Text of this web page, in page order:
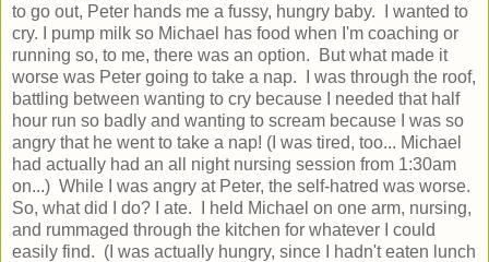
to go out, Peter hands me a fussy, hungry baby. I wanted to
cry. I pump milk so Michael has food when I'm coaching or
running so, to me, there was an option. But what made it
worse was Peter going to take a nap. I was through the roof,
battling between wanting to cry because I needed that half
hour run so badly and wanting to scream because I was so
angry that he went to take a nap! (I was tired, too... Michael
had actually had an all night nursing session from 1:30am
on...) While I was angry at Peter, the self-hatred was worse.
So, what did I do? I ate. I held Michael on one arm, nursing,
and rummaged through the kitchen for whatever I could
easily find. (I was actually hungry, since I hadn't eaten lunch